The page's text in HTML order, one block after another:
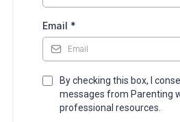
Email *
By checking this box, I
messages from Parenting
professional resources.